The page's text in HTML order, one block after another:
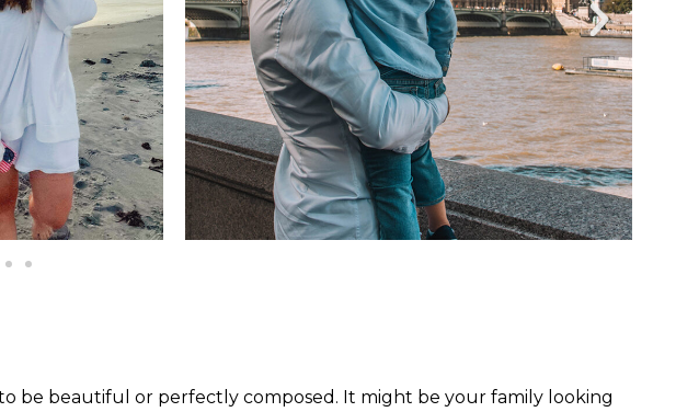
be beautiful or perfectly composed. It might be your family looking